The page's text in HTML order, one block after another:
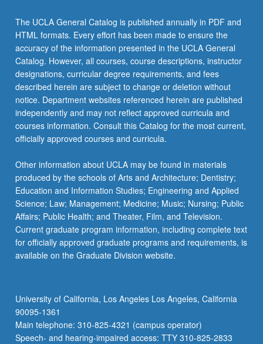
The UCLA General Catalog is published annually in PDF and
HTML formats. Every effort has been made to ensure the
accuracy of the information presented in the UCLA General
Catalog. However, all courses, course descriptions, instructor
designations, curricular degree requirements, and fees
described herein are subject to change or deletion without
notice. Department websites referenced herein are published
independently and may not reflect approved curricula and
courses information. Consult this Catalog for the most current,
officially approved courses and curricula.
Other information about UCLA may be found in materials
produced by the schools of Arts and Architecture; Dentistry;
Education and Information Studies; Engineering and Applied
Science; Law; Management; Medicine; Music; Nursing; Public
Affairs; Public Health; and Theater, Film, and Television.
Current graduate program information, including complete text
for officially approved graduate programs and requirements, is
available on the Graduate Division website.
University of California, Los Angeles Los Angeles, California
90095-1361
Main telephone: 310-825-4321 (campus operator)
Speech- and hearing-impaired access: TTY 310-825-2833